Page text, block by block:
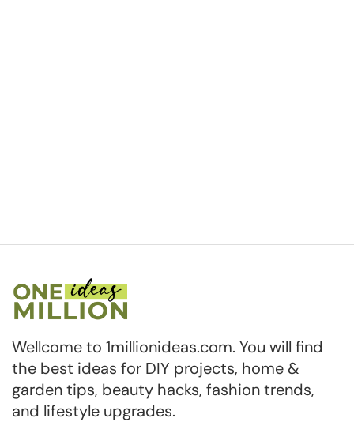
Wellcome to 1millionideas.com. You will find
the best ideas for DIY projects, home &
garden tips, beauty hacks, fashion trends,
and lifestyle upgrades.